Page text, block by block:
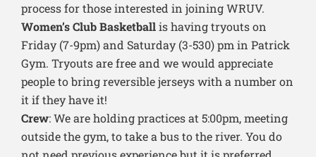
process for those interested in joining WRUV.
Women’s Club Basketballis having tryouts on
Friday (7-9pm) and Saturday (3-530) pm in Patrick
Gym. Tryouts are free and we would appreciate
people to bring reversible jerseys with a number on
it if they have it!
Crew: We are holding practices at 5:00pm, meeting
outside the gym, to take a bus to the river. You do